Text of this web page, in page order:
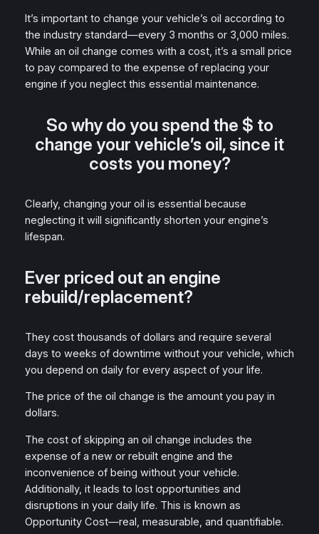
It’s important to change your vehicle’s oil according to
the industry standard—every 3 months or 3,000 miles.
While an oil change comes with a cost, it’s a small price
to pay compared to the expense of replacing your
engine if you neglect this essential maintenance.
So why do you spend the $ to
change your vehicle’s oil, since it
costs you money?
Clearly, changing your oil is essential because
neglecting it will significantly shorten your engine’s
lifespan.
Ever priced out an engine
rebuild/replacement?
They cost thousands of dollars and require several
days to weeks of downtime without your vehicle, which
you depend on daily for every aspect of your life.
The price of the oil change is the amount you pay in
dollars.
The cost of skipping an oil change includes the
expense of a new or rebuilt engine and the
inconvenience of being without your vehicle.
Additionally, it leads to lost opportunities and
disruptions in your daily life. This is known as
Opportunity Cost—real, measurable, and quantifiable.